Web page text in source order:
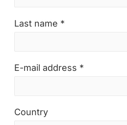
Last name *
E-mail address *
Country